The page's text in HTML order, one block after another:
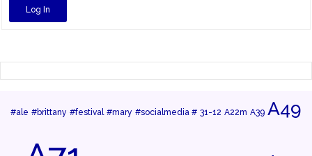
Log In
#ale #brittany #festival #mary #socialmedia # 31-12 A22m A39 A49